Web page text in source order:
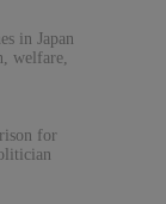
in Japan
welfare,
for